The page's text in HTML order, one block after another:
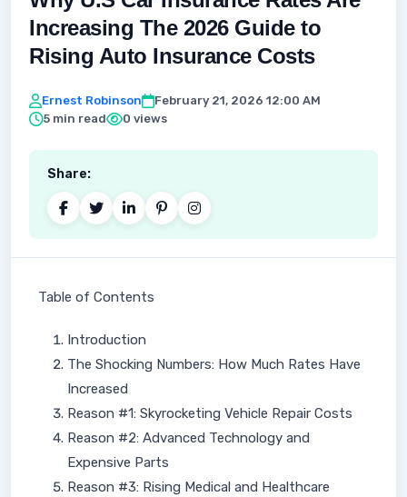
Increasing The 2026 Guide to
Rising Auto Insurance Costs
Ernest Robinson
February 21, 2026 12:00 AM
5 min read
0 views
Share:
Table of Contents
Introduction
The Shocking Numbers: How Much Rates Have
Increased
Reason #1: Skyrocketing Vehicle Repair Costs
Reason #2: Advanced Technology and
Expensive Parts
Reason #3: Rising Medical and Healthcare